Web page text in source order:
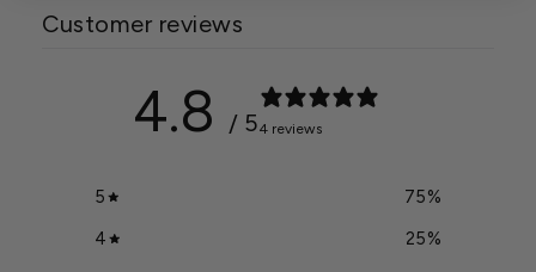
Customer reviews
4.8 / 54 reviews
5 75%
4
25%